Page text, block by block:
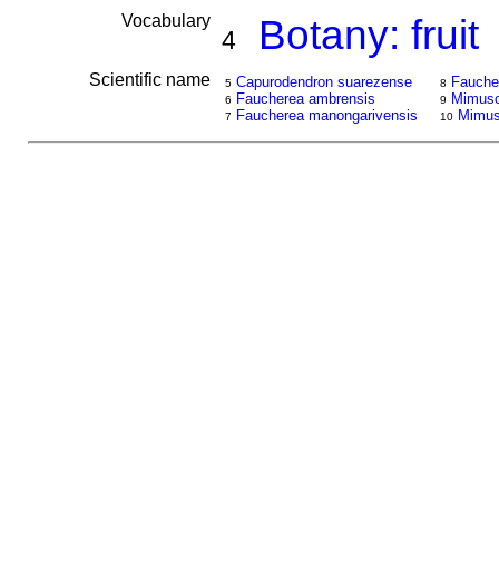
Vocabulary
4 Botany: fruit
Scientific name 5 Capurodendron suarezense
6 Faucherea ambrensis
7 Faucherea manongarivensis
8
9
10